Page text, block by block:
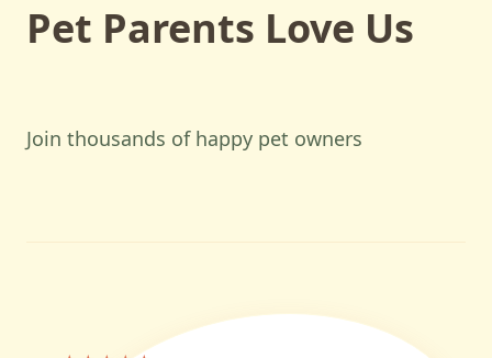
Pet Parents Love Us
Join thousands of happy pet owners